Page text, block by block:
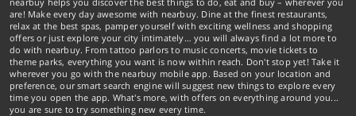
are! Make every day awesome with nearbuy. Dine at the finest restaurants,
relax at the best spas, pamper yourself with exciting wellness and shopping
offers or just explore your city intimately… you will always find a lot more to
do with nearbuy. From tattoo parlors to music concerts, movie tickets to
theme parks, everything you want is now within reach. Don't stop yet! Take it
wherever you go with the nearbuy mobile app. Based on your location and
preference, our smart search engine will suggest new things to explore every
time you open the app. What's more, with offers on everything around you...
you are sure to try something new every time.